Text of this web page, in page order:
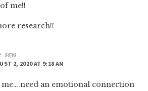
me!!
research!!
says
2, 2020 AT 9:18 AM
an emotional connection